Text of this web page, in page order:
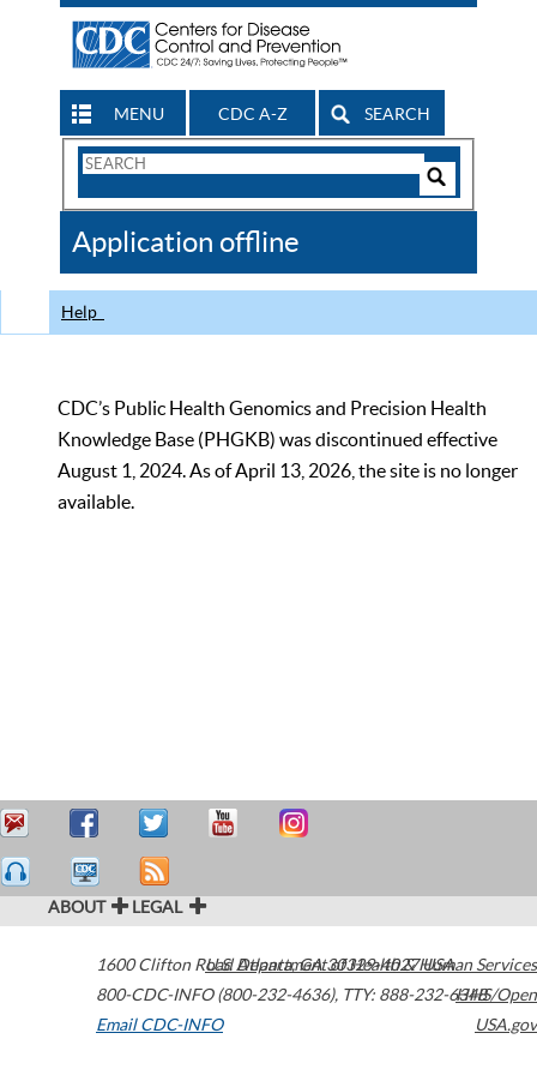
MENU CDC A-Z SEARCH
Search
CDC
Application offline
Help
CDC’s Public Health Genomics and Precision Health
Knowledge Base (PHGKB) was discontinued effective
August 1, 2024. As of April 13, 2026, the site is no longer
available.
ABOUT LEGAL
1600 Clifton Road Atlanta,GA30329-4027USA
800-CDC-INFO (800-232-4636), TTY: 888-232-6348
Email CDC-INFO
U.S. Department of Health & Human Services
HHS/Open
USA.gov